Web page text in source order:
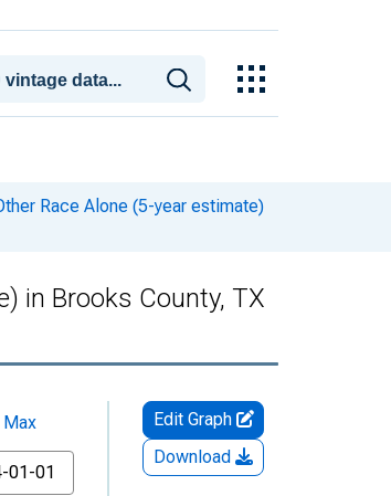
Race Alone (5-year estimate)
in Brooks County, TX
Max
Edit Graph
Download